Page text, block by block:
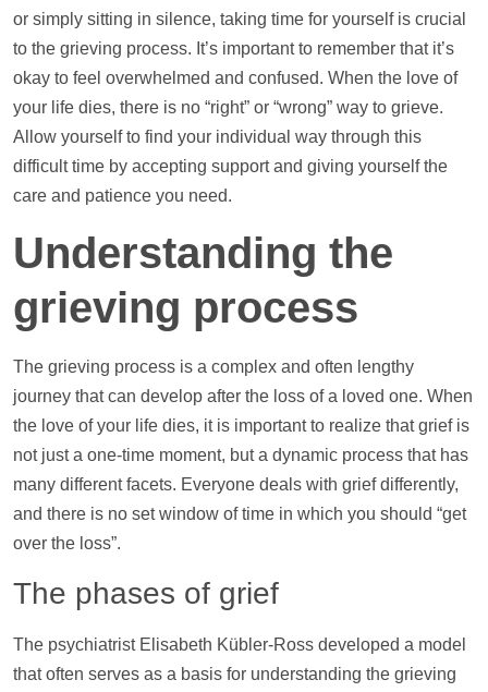
or simply sitting in silence, taking time for yourself is crucial
to the grieving process. It’s important to remember that it’s
okay to feel overwhelmed and confused. When the love of
your life dies, there is no “right” or “wrong” way to grieve.
Allow yourself to find your individual way through this
difficult time by accepting supportand giving yourself the
care and patience you need.
Understanding the
grieving process
The grieving process is a complex and often lengthy
journey that can develop after the loss of a loved one. When
the love of your life dies, it is important to realize that grief is
not just a one-time moment, but a dynamic process that has
many different facets. Everyone deals with grief differently,
and there is no set window of time in which you should “get
over the loss”.
The phases of grief
The psychiatrist Elisabeth Kübler-Ross developed a model
that often serves as a basis for understanding the grieving